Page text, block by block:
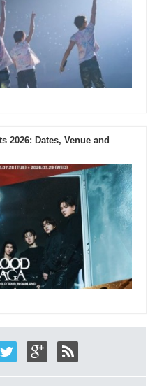
2026: Dates, Venue and